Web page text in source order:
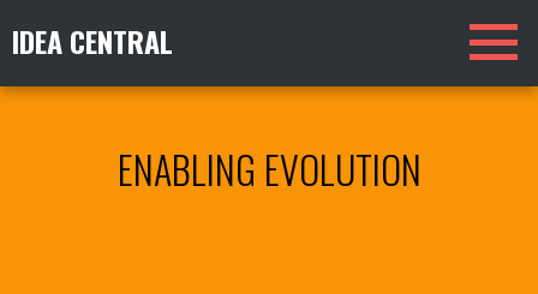
IDEA CENTRAL
ENABLING EVOLUTION